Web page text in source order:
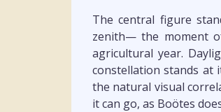
The central figure
zenith— the moment
agricultural year.
constellation stands at
the natural visual
it can go, as Boötes